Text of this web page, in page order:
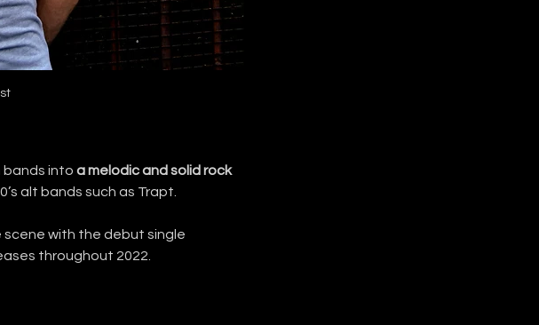
bands into a melodic and solid rock
alt bands such as Trapt.
scene with the debut single
throughout 2022.